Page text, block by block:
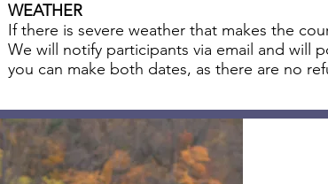
WEATHER
If there is severe weather that makes the
We will notify participants via email and will
you can make both dates, as there are no